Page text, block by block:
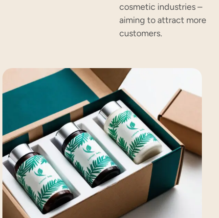
cosmetic industries –
aiming to attract more
customers.